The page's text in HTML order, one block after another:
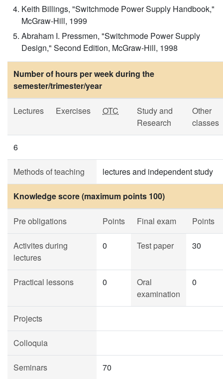
Keith Billings, "Switchmode Power Supply Handbook,"
McGraw-Hill, 1999
Abraham I. Pressmen, "Switchmode Power Supply
Design," Second Edition, McGraw-Hill, 1998
Number of hours per week during the
semester/trimester/year
Lectures Exercises OTC
Study and
Research
Other
classes
6
Methods of teaching lectures and independent study
Knowledge score (maximum points 100)
Pre obligations Points Final exam Points
Activites during
lectures
0 Test paper 30
Practical lessons 0
Oral
examination
0
Projects
Colloquia
Seminars 70